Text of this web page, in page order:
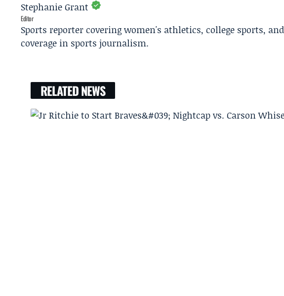
Stephanie Grant
Editor
Sports reporter covering women's athletics, college sports,
coverage in sports journalism.
RELATED NEWS